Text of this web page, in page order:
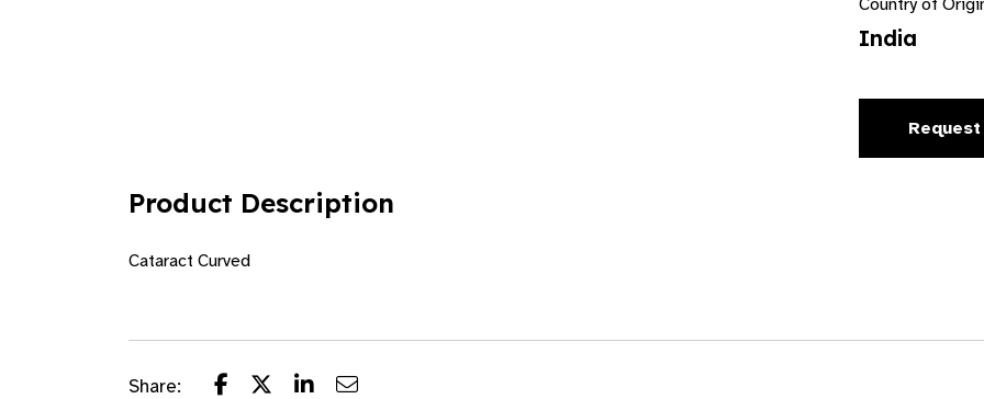
Country of
India
Product Description
Cataract Curved
Share: